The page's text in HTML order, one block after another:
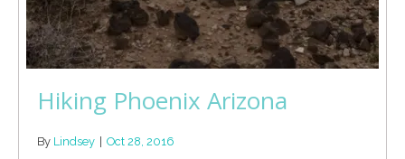
Hiking Phoenix Arizona
By Lindsey | Oct 28, 2016